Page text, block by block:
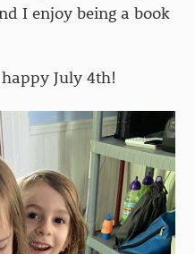
I enjoy being a book
July 4th!